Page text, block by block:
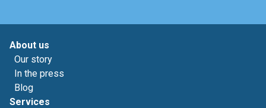
About us
Our story
In the press
Blog
Services